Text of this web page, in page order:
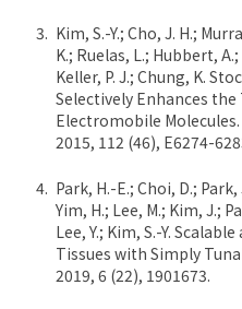
Kim, S.-Y.; Cho, J. H.;
K.; Ruelas, L.; Hubbert, A.;
Keller, P. J.; Chung, K.
Selectively Enhances
Electromobile Molecules.
2015, 112 (46), E6274-
Park, H.-E.; Choi, D.; Park,
Yim, H.; Lee, M.; Kim, J.;
Lee, Y.; Kim, S.-Y.
Tissues with Simply
2019, 6 (22), 1901673.